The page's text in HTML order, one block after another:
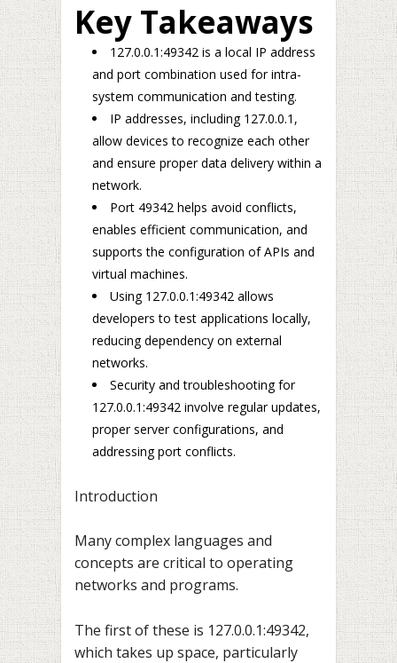
Key Takeaways
127.0.0.1:49342 is a local IP address
and port combination used for intra-
system communication and testing.
IP addresses, including 127.0.0.1,
allow devices to recognize each other
and ensure proper data delivery within a
network.
Port 49342 helps avoid conflicts,
enables efficient communication, and
supports the configuration of APIs and
virtual machines.
Using 127.0.0.1:49342 allows
developers to test applications locally,
reducing dependency on external
networks.
Security and troubleshooting for
127.0.0.1:49342 involve regular updates,
proper server configurations, and
addressing port conflicts.
Introduction
Many complex languages and
concepts are critical to operating
networks and programs.
The first of these is 127.0.0.1:49342,
which takes up space, particularly